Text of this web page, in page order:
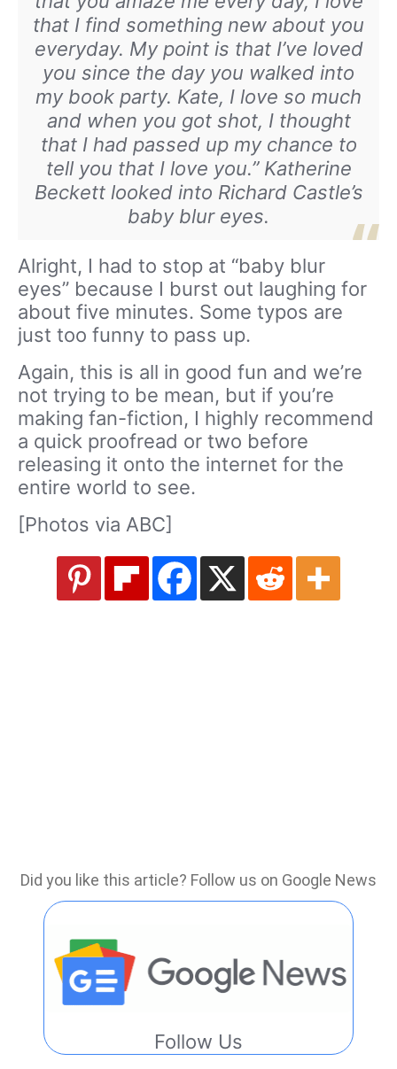
that I find something new about you
everyday. My point is that I’ve loved
you since the day you walked into
my book party. Kate, I love so much
and when you got shot, I thought
that I had passed up my chance to
tell you that I love you.” Katherine
Beckett looked into Richard Castle’s
baby blur eyes.
Alright, I had to stop at “baby blur
eyes” because I burst out laughing for
about five minutes. Some typos are
just too funny to pass up.
Again, this is all in good fun and we’re
not trying to be mean, but if you’re
making fan-fiction, I highly recommend
a quick proofread or two before
releasing it onto the internet for the
entire world to see.
[Photos via ABC]
Did you like this article? Follow us on Google News
Follow Us